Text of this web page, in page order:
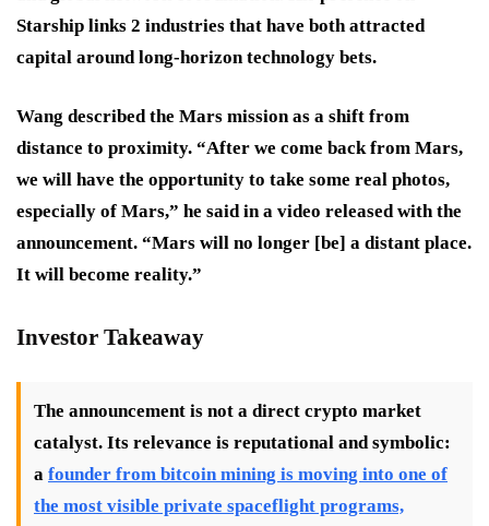
Starship links 2 industries that have both attracted
capital around long-horizon technology bets.
Wang described the Mars mission as a shift from
distance to proximity. “After we come back from Mars,
we will have the opportunity to take some real photos,
especially of Mars,” he said in a video released with the
announcement. “Mars will no longer [be] a distant place.
It will become reality.”
Investor Takeaway
The announcement is not a direct crypto market
catalyst. Its relevance is reputational and symbolic:
a founder from bitcoin mining is moving into one of
the most visible private spaceflight programs,